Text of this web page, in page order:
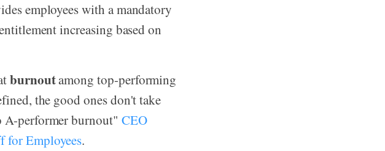
employees with a mandatory
increasing based on
burnoutamong top-performing
the good ones don't take
A-performer burnout" CEO
for Employees.